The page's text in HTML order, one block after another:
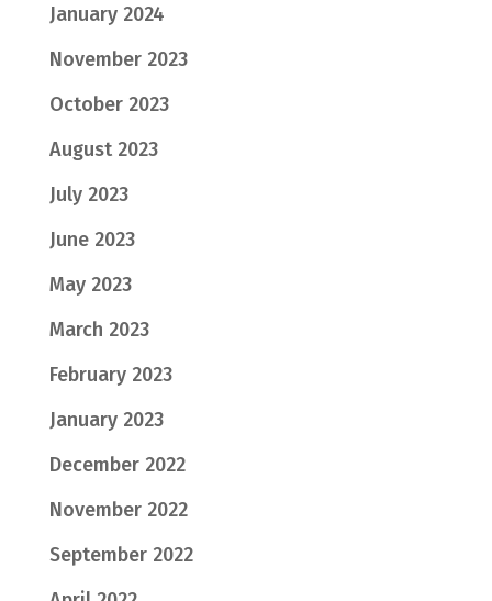
January 2024
November 2023
October 2023
August 2023
July 2023
June 2023
May 2023
March 2023
February 2023
January 2023
December 2022
November 2022
September 2022